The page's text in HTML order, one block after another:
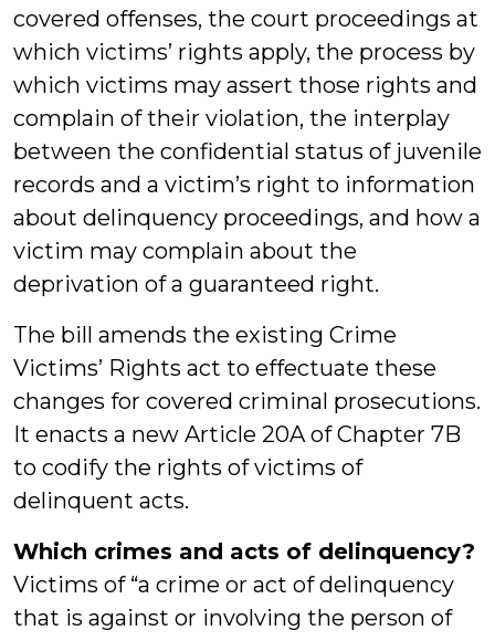
covered offenses, the court proceedings at
which victims’ rights apply, the process by
which victims may assert those rights and
complain of their violation, the interplay
between the confidential status of juvenile
records and a victim’s right to information
about delinquency proceedings, and how a
victim may complain about the
deprivation of a guaranteed right.
The bill amends the existing Crime
Victims’ Rights act to effectuate these
changes for covered criminal prosecutions.
It enacts a new Article 20A of Chapter 7B
to codify the rights of victims of
delinquent acts.
Which crimes and acts of delinquency?
Victims of “a crime or act of delinquency
that is against or involving the person of